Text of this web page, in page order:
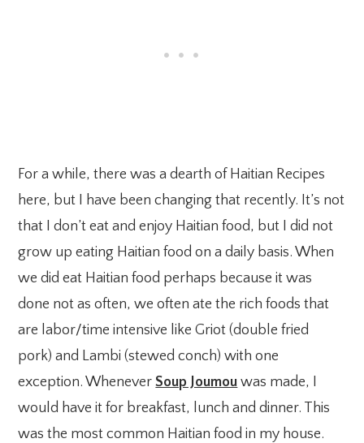
For a while, there was a dearth of Haitian Recipes
here, but I have been changing that recently. It’s not
that I don’t eat and enjoy Haitian food, but I did not
grow up eating Haitian food on a daily basis. When
we did eat Haitian food perhaps because it was
done not as often, we often ate the rich foods that
are labor/time intensive like Griot (double fried
pork) and Lambi (stewed conch) with one
exception. WheneverSoup Joumou was made, I
would have it for breakfast, lunch and dinner. This
was the most common Haitian food in my house.